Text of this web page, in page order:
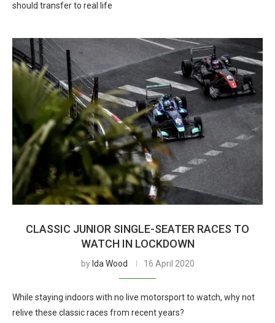
should transfer to real life
CLASSIC JUNIOR SINGLE-SEATER RACES TO
WATCH IN LOCKDOWN
by Ida Wood 16 April 2020
While staying indoors with no live motorsport to watch, why not
relive these classic races from recent years?